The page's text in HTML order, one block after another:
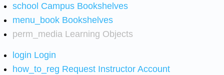
school Campus Bookshelves
menu_book Bookshelves
perm_media Learning Objects
login Login
how_to_reg Request Instructor Account